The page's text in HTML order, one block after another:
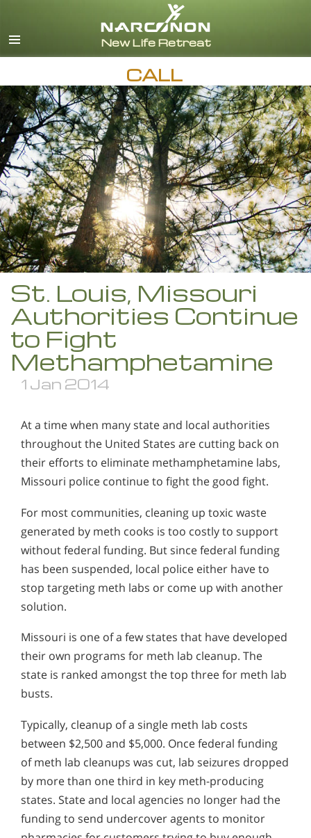
CALL
St. Louis, Missouri
Authorities Continue
to Fight
Methamphetamine
1 Jan 2014
At a time when many state and local authorities
throughout the United States are cutting back on
their efforts to eliminate methamphetamine labs,
Missouri police continue to fight the good fight.
For most communities, cleaning up toxic waste
generated by meth cooks is too costly to support
without federal funding. But since federal funding
has been suspended, local police either have to
stop targeting meth labs or come up with another
solution.
Missouri is one of a few states that have developed
their own programs for meth lab cleanup. The
state is ranked amongst the top three for meth lab
busts.
Typically, cleanup of a single meth lab costs
between $2,500 and $5,000. Once federal funding
of meth lab cleanups was cut, lab seizures dropped
by more than one third in key meth-producing
states. State and local agencies no longer had the
funding to send undercover agents to monitor